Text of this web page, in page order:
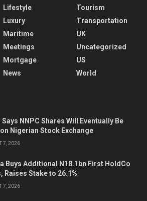
Lifestyle
Luxury
Maritime
Meetings
Mortgage
News
Tourism
Transportation
UK
Uncategorized
US
World
Says NNPC Shares Will Eventually Be
Nigerian Stock Exchange
7, 2026
Buys Additional N18.1bn First HoldCo
Raises Stake to 26.1%
7, 2026